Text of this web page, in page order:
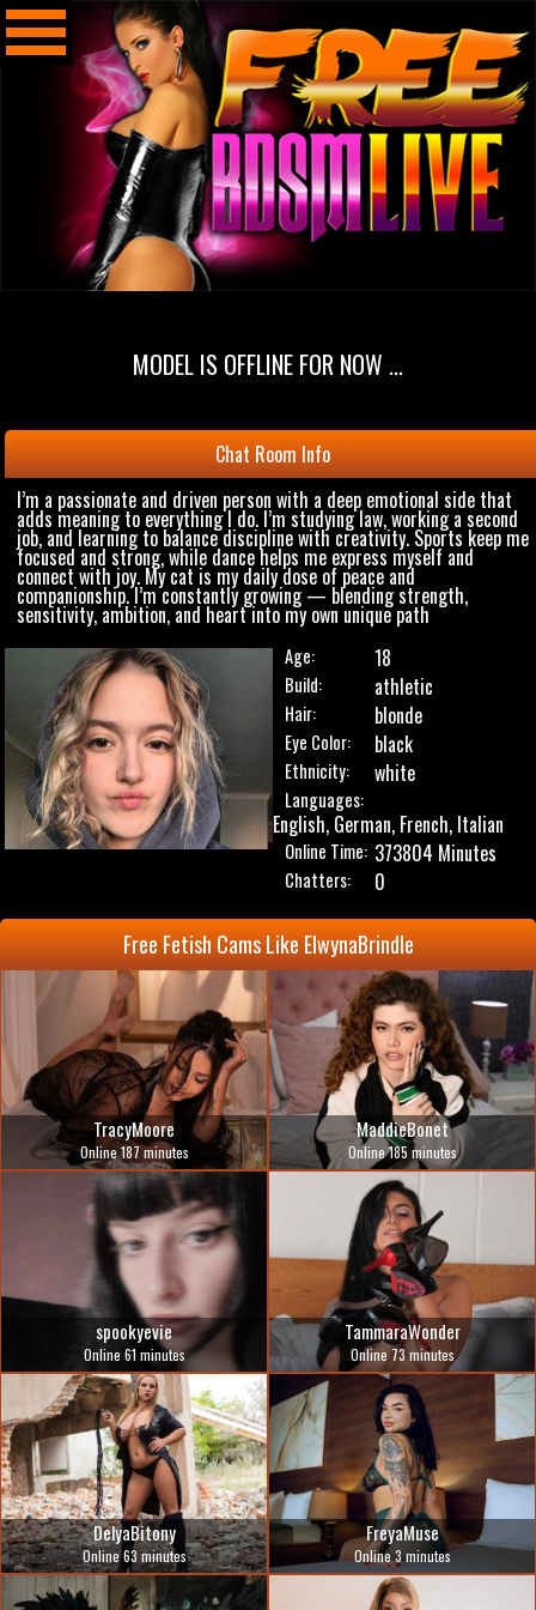
MODEL IS OFFLINE FOR NOW ...
Chat Room Info
I’m a passionate and driven person with a deep emotional side that
adds meaning to everything I do. I’m studying law, working a second
job, and learning to balance discipline with creativity. Sports keep me
focused and strong, while dance helps me express myself and
connect with joy. My cat is my daily dose of peace and
companionship. I’m constantly growing — blending strength,
sensitivity, ambition, and heart into my own unique path
Age: 18
Build: athletic
Hair: blonde
Eye Color: black
Ethnicity: white
Languages:
English, German, French, Italian
Online Time: 373804 Minutes
Chatters: 0
Free Fetish Cams Like ElwynaBrindle
TracyMoore
Online 187 minutes
MaddieBonet
Online 185 minutes
spookyevie
Online 61 minutes
TammaraWonder
Online 73 minutes
DelyaBitony
Online 63 minutes
FreyaMuse
Online 3 minutes